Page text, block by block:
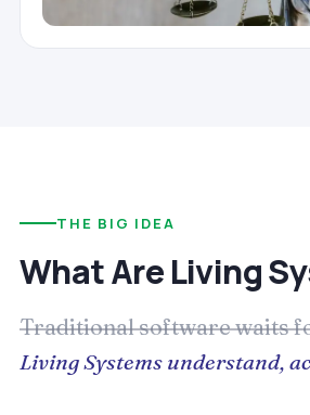
THE BIG IDEA
What Are Living
Traditional software waits
Living Systems understand,